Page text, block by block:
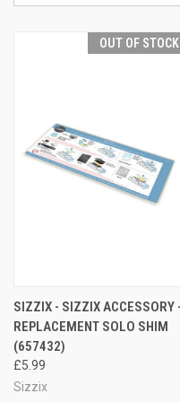
OUT OF STOCK
SIZZIX - SIZZIX ACCESSORY -
REPLACEMENT SOLO SHIM
(657432)
£5.99
Sizzix